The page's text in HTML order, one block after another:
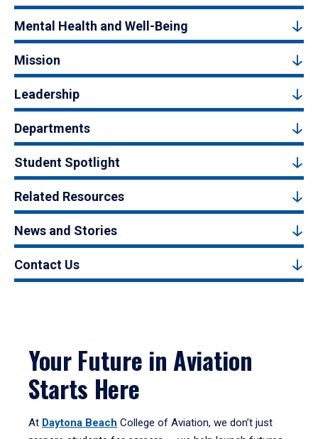
Mental Health and Well-Being
Mission
Leadership
Departments
Student Spotlight
Related Resources
News and Stories
Contact Us
Your Future in Aviation
Starts Here
At Daytona Beach College of Aviation, we don’t just